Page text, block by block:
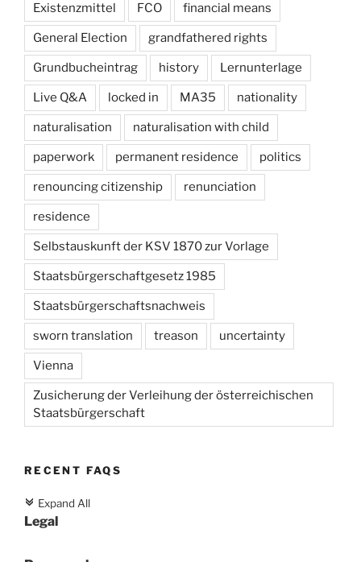
Existenzmittel FCO financial means
General Election grandfathered rights
Grundbucheintrag history Lernunterlage
Live Q&A locked in MA35 nationality
naturalisation naturalisation with child
paperwork permanent residence politics
renouncing citizenship renunciation
residence
Selbstauskunft der KSV 1870 zur Vorlage
Staatsbürgerschaftgesetz 1985
Staatsbürgerschaftsnachweis
sworn translation treason uncertainty
Vienna
Zusicherung der Verleihung der österreichischen
Staatsbürgerschaft
RECENT FAQS
c Expand All
Legal